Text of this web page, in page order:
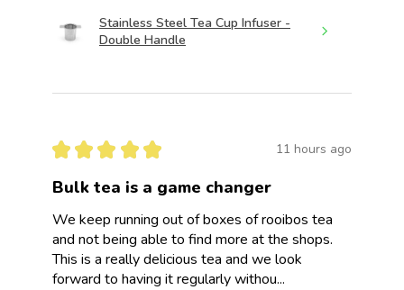
Stainless Steel Tea Cup Infuser -
Double Handle
★ ★ ★ ★ ★ 11 hours ago
Bulk tea is a game changer
We keep running out of boxes of rooibos tea
and not being able to find more at the shops.
This is a really delicious tea and we look
forward to having it regularly withou...